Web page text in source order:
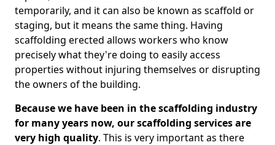
temporarily, and it can also be known as scaffold or
staging, but it means the same thing. Having
scaffolding erected allows workers who know
precisely what they're doing to easily access
properties without injuring themselves or disrupting
the owners of the building.
Because we have been in the scaffolding industry
for many years now, our scaffolding services are
very high quality. This is very important as there